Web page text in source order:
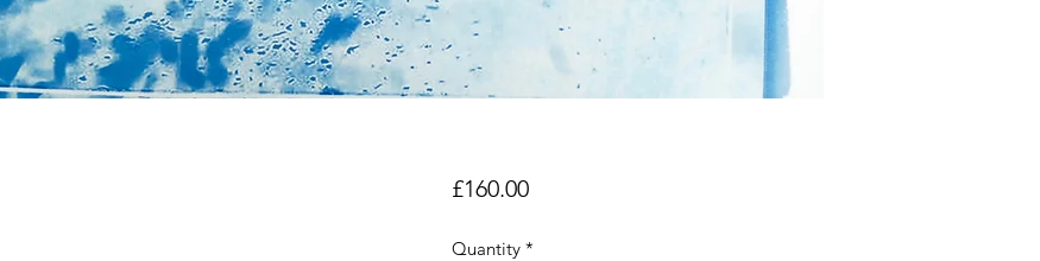
£160.00Price
Quantity *